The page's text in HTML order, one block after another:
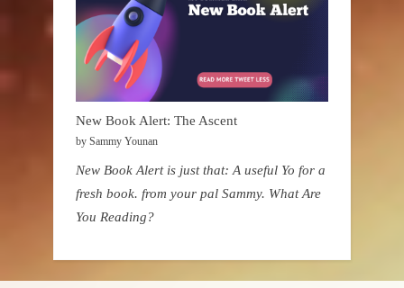
New Book Alert: The Ascent
by Sammy Younan
New Book Alert is just that: A useful Yo for a
fresh book. from your pal Sammy. What Are
You Reading?